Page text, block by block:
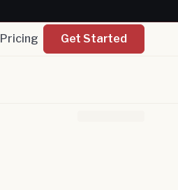
Pricing Get Started